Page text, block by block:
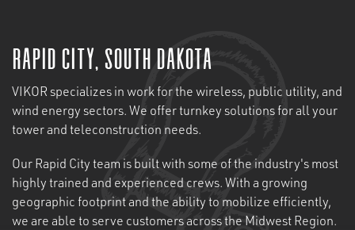
Rapid City, South Dakota
VIKOR specializes in work for the wireless, public utility, and
wind energy sectors. We offer turnkey solutions for all your
tower and teleconstruction needs.
Our Rapid City team is built with some of the industry's most
highly trained and experienced crews. With a growing
geographic footprint and the ability to mobilize efficiently,
we are able to serve customers across the Midwest Region.